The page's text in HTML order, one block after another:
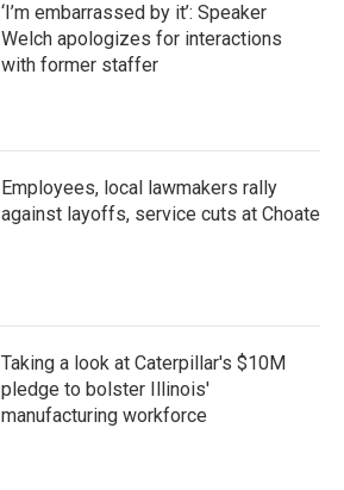
‘I’m embarrassed by it’: Speaker
Welch apologizes for interactions
with former staffer
Employees, local lawmakers rally
against layoffs, service cuts at Choate
Taking a look at Caterpillar's $10M
pledge to bolster Illinois'
manufacturing workforce